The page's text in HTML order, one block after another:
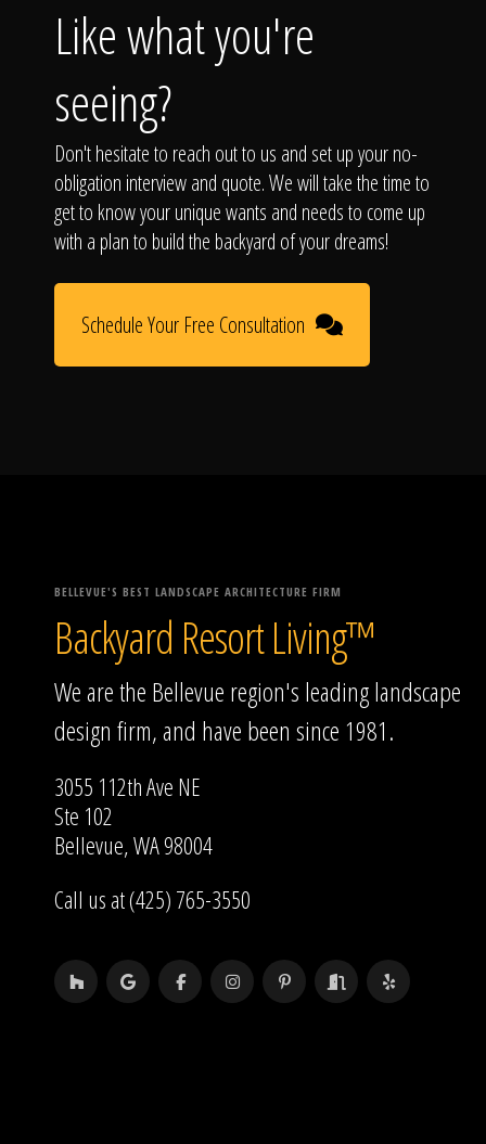
Like what you're
seeing?
Don't hesitate to reach out to us and set up your no-
obligation interview and quote. We will take the time to
get to know your unique wants and needs to come up
with a plan to build the backyard of your dreams!
Schedule Your Free Consultation
BELLEVUE'S BEST LANDSCAPE ARCHITECTURE FIRM
Backyard Resort Living™
We are the Bellevue region's leading landscape
design firm, and have been since 1981.
3055 112th Ave NE
Ste 102
Bellevue, WA 98004
Call us at (425) 765-3550